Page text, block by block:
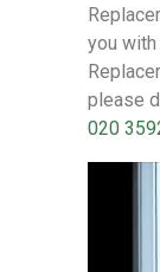
you with
please
020